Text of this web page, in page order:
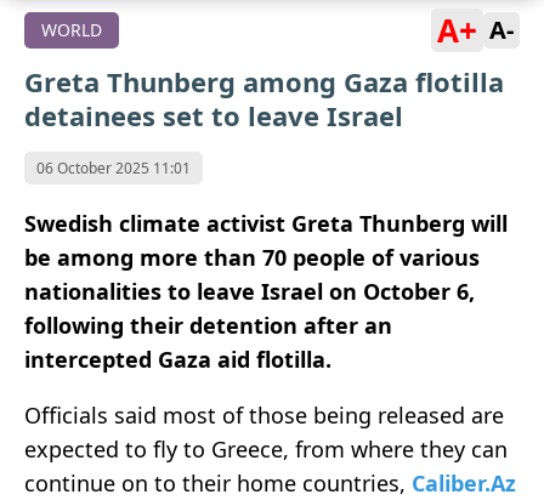
WORLD A+ A-
Greta Thunberg among Gaza flotilla
detainees set to leave Israel
06 October 2025 11:01
Swedish climate activist Greta Thunberg will
be among more than 70 people of various
nationalities to leave Israel on October 6,
following their detention after an
intercepted Gaza aid flotilla.
Officials said most of those being released are
expected to fly to Greece, from where they can
continue on to their home countries, Caliber.Az